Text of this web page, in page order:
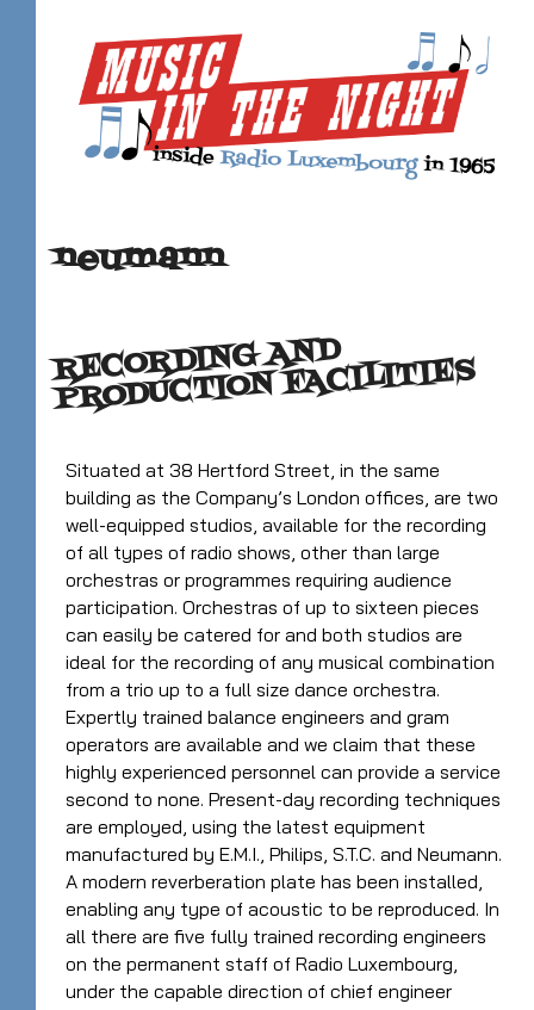
neumann
RECORDING AND
PRODUCTION FACILITIES
Situated at 38 Hertford Street, in the same
building as the Company’s London offices, are two
well-equipped studios, available for the recording
of all types of radio shows, other than large
orchestras or programmes requiring audience
participation. Orchestras of up to sixteen pieces
can easily be catered for and both studios are
ideal for the recording of any musical combination
from a trio up to a full size dance orchestra.
Expertly trained balance engineers and gram
operators are available and we claim that these
highly experienced personnel can provide a service
second to none. Present-day recording techniques
are employed, using the latest equipment
manufactured by E.M.I., Philips, S.T.C. and Neumann.
A modern reverberation plate has been installed,
enabling any type of acoustic to be reproduced. In
all there are five fully trained recording engineers
on the permanent staff of Radio Luxembourg,
under the capable direction of chief engineer